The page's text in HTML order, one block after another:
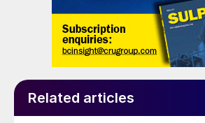
Related articles